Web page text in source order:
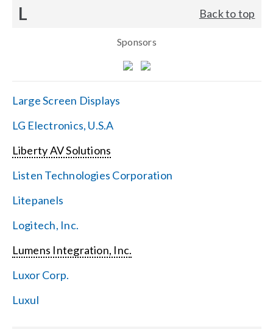
L Back to top
Sponsors
Large Screen Displays
LG Electronics, U.S.A
Liberty AV Solutions
Listen Technologies Corporation
Litepanels
Logitech, Inc.
Lumens Integration, Inc.
Luxor Corp.
Luxul